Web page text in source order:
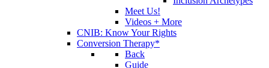
Meet Us!
Videos + More
CNIB: Know Your Rights
Conversion Therapy*
Back
Guide